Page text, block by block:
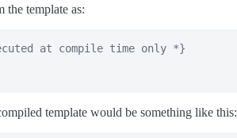
the template as:
at compile time only *}
template would be something like this: